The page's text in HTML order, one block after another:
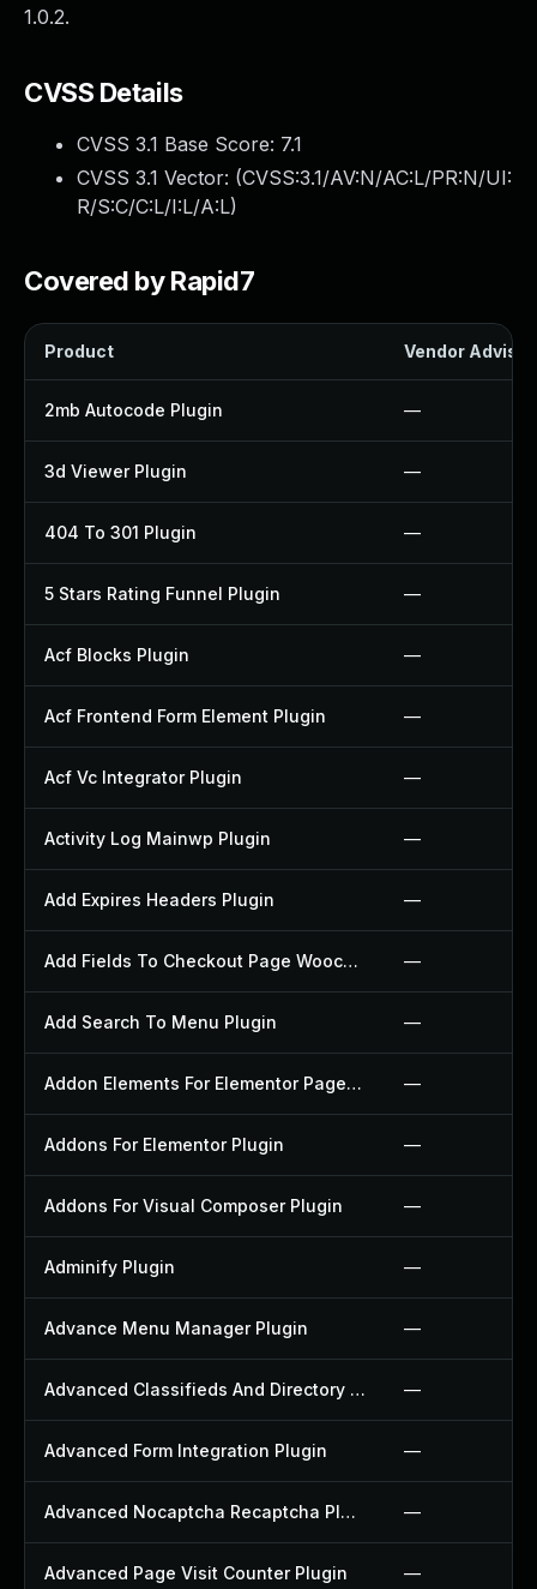
1.0.2.
CVSS Details
CVSS 3.1 Base Score: 7.1
CVSS 3.1 Vector: (CVSS:3.1/AV:N/AC:L/PR:N/UI:
R/S:C/C:L/I:L/A:L)
Covered by Rapid7
Product Vendor
2mb Autocode Plugin —
3d Viewer Plugin —
404 To 301 Plugin —
5 Stars Rating Funnel Plugin —
Acf Blocks Plugin —
Acf Frontend Form Element Plugin —
Acf Vc Integrator Plugin —
Activity Log Mainwp Plugin —
Add Expires Headers Plugin —
Add Fields To Checkout Page Woocommerce Plugin —
Add Search To Menu Plugin —
Addon Elements For Elementor Page Builder Plugin —
Addons For Elementor Plugin —
Addons For Visual Composer Plugin —
Adminify Plugin —
Advance Menu Manager Plugin —
Advanced Classifieds And Directory Pro Plugin —
Advanced Form Integration Plugin —
Advanced Nocaptcha Recaptcha Plugin —
Advanced Page Visit Counter Plugin —